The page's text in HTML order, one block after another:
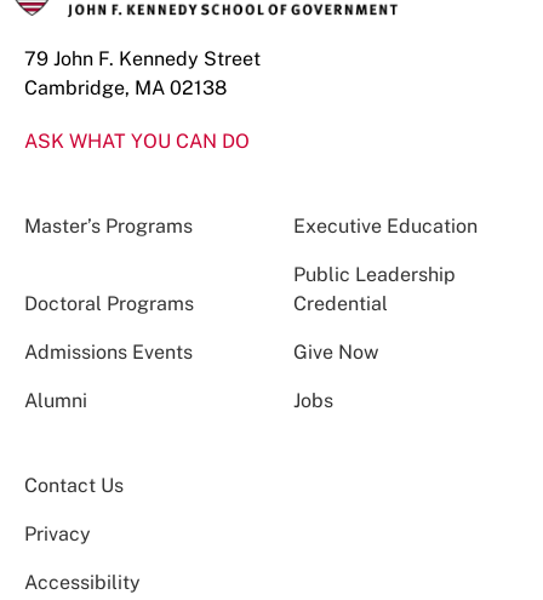
79 John F. Kennedy Street
Cambridge, MA 02138
ASK WHAT YOU CAN DO
Master’s Programs Executive Education
Doctoral Programs
Public Leadership
Credential
Admissions Events Give Now
Alumni Jobs
Contact Us
Privacy
Accessibility